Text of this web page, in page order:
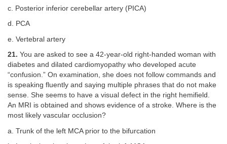
c. Posterior inferior cerebellar artery (PICA)
d. PCA
e. Vertebral artery
21. You are asked to see a 42-year-old right-handed woman with
diabetes and dilated cardiomyopathy who developed acute
“confusion.” On examination, she does not follow commands and
is speaking fluently and saying multiple phrases that do not make
sense. She seems to have a visual defect in the right hemifield.
An MRI is obtained and shows evidence of a stroke. Where is the
most likely vascular occlusion?
a. Trunk of the left MCA prior to the bifurcation